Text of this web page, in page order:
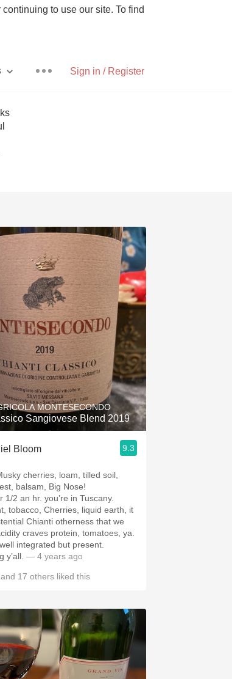
to use our site. To find
Sign in / Register
With Goat Cheese
Unicorn
Hops
Sour Beer
Islay
Mezcal
MONTESECONDO
Sangiovese Blend 2019
Bloom 9.3
cherries, loam, tilled soil,
balsam, Big Nose!
1/2 an hr. you’re in Tuscany.
tobacco, Cherries, liquid earth, it
Chianti otherness that we
craves protein, tomatoes, ya.
integrated but present.
y’all. — 4 years ago
and 17 others liked this